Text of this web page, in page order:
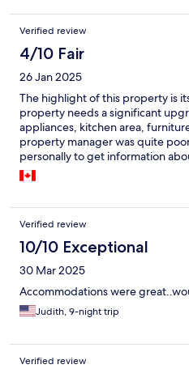
Verified review
4/10 Fair
26 Jan 2025
The highlight of this property is
property needs a significant
appliances, kitchen area,
property manager was quite
personally to get information
what was stated under the
personally followed up, she
follow up with the manager after
information. If you are choosing
request to get more recent
make more informed decision.
Verified review
10/10 Exceptional
30 Mar 2025
Accommodations were
Judith, 9-night trip
Verified review